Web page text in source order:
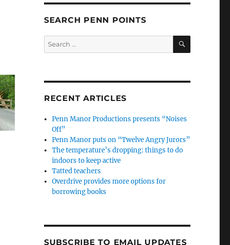
SEARCH PENN POINTS
Search
for:
SEARCH
RECENT ARTICLES
Penn Manor Productions presents “Noises
Off”
Penn Manor puts on “Twelve Angry Jurors”
The temperature’s dropping: things to do
indoors to keep active
Tatted teachers
Overdrive provides more options for
borrowing books
SUBSCRIBE TO EMAIL UPDATES